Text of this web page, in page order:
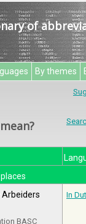
of
By themes
BASC
In